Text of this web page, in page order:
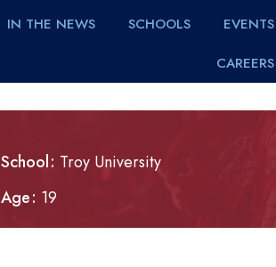
IN THE NEWS SCHOOLS
EVENTS
CAREERS
School Troy University
Age 19